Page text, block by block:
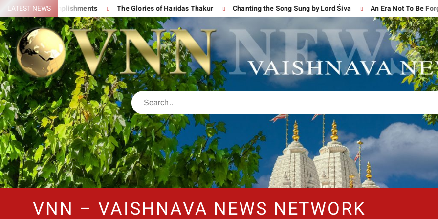
LATEST NEWS
Great Accomplishments The Glories of Haridas Thakur Chanting the Song Sung by Lord Śiva An Era Not To Be
VNN – VAISHNAVA NEWS NETWORK